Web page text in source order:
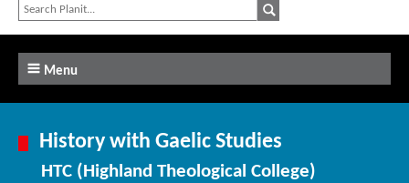
Menu
History with Gaelic Studies
HTC (Highland Theological College)